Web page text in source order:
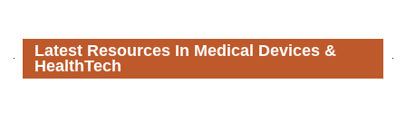
Latest Resources In Medical Devices &
HealthTech